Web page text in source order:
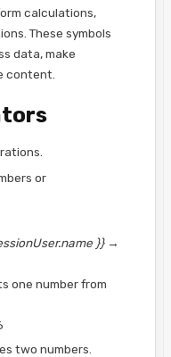
calculations,
These symbols
data, make
content.
or
}}→
one number from
two numbers.